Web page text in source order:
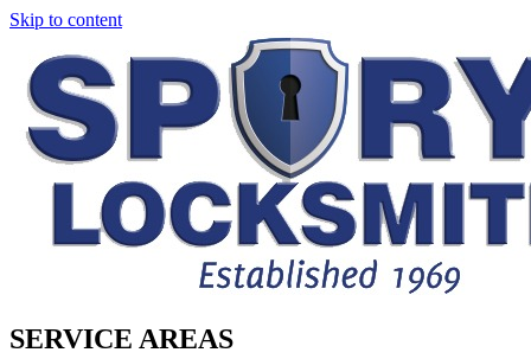
Skip to content
SERVICE AREAS